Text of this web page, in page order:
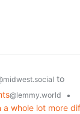
to
@lemmy.world
•
a whole lot more